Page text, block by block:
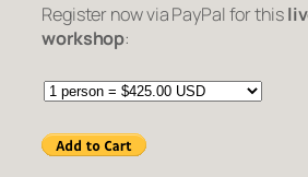
Register now via PayPal for this
workshop: